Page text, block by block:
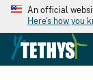
An official
Here's how you